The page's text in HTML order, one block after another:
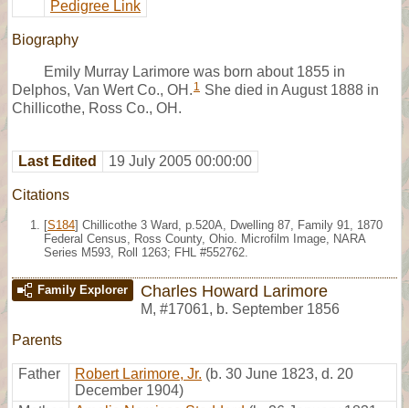
Pedigree Link
Biography
Emily Murray Larimore was born about 1855 in
Delphos, Van Wert Co., OH. 1 She died in August 1888 in
Chillicothe, Ross Co., OH.
Last Edited 19 July 2005 00:00:00
Citations
[S184] Chillicothe 3 Ward, p.520A, Dwelling 87, Family 91, 1870
Federal Census, Ross County, Ohio. Microfilm Image, NARA
Series M593, Roll 1263; FHL #552762.
Family Explorer Charles Howard Larimore
M, #17061, b. September 1856
Parents
Father Robert Larimore, Jr. (b. 30 June 1823, d. 20
December 1904)